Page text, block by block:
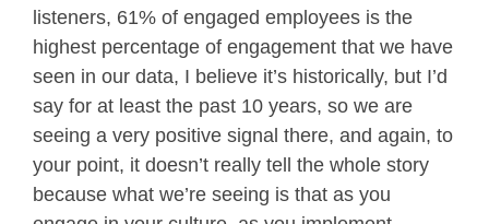
listeners, 61% of engaged employees is the
highest percentage of engagement that we have
seen in our data, I believe it’s historically, but I’d
say for at least the past 10 years, so we are
seeing a very positive signal there, and again, to
your point, it doesn’t really tell the whole story
because what we’re seeing is that as you